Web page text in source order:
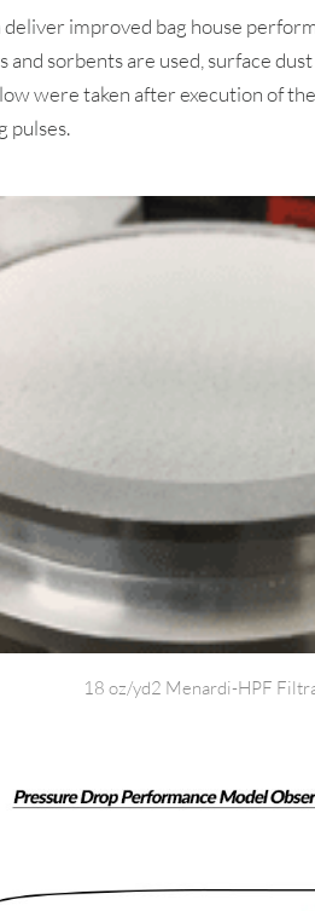
improved bag house
sorbents are used, surface
were taken after execution of
pulses.
18 oz/yd2 Menardi-HPF